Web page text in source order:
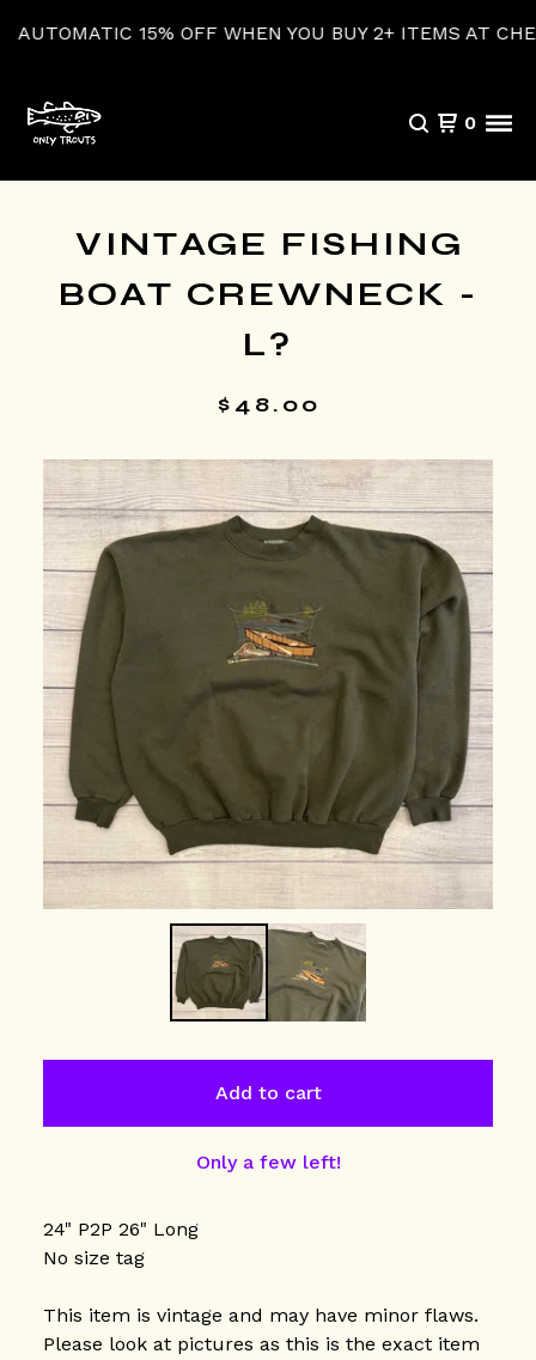
15% OFF WHEN YOU BUY 2+ ITEMS AT
0
VINTAGE FISHING
BOAT CREWNECK -
L?
$ 48.00
Add to cart
Only a few left!
24" P2P 26" Long
No size tag
This item is vintage and may have minor flaws.
Please look at pictures as this is the exact item